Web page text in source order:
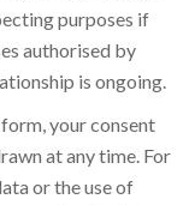
purposes if
authorised by
is ongoing.
your consent
at any time. For
or the use of